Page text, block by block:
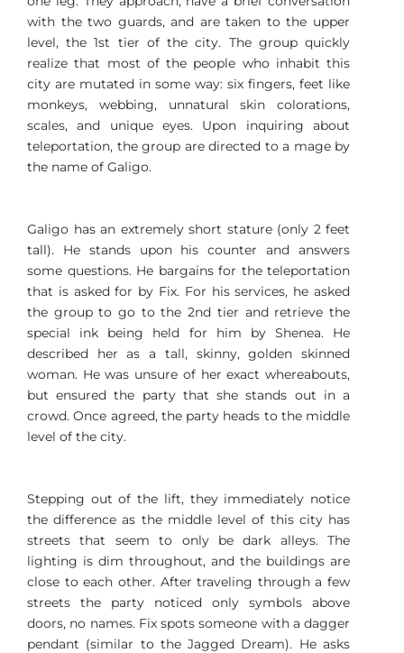
with the two guards, and are taken to the upper
level, the 1st tier of the city. The group quickly
realize that most of the people who inhabit this
city are mutated in some way: six fingers, feet like
monkeys, webbing, unnatural skin colorations,
scales, and unique eyes. Upon inquiring about
teleportation, the group are directed to a mage by
the name of Galigo.
Galigo has an extremely short stature (only 2 feet
tall). He stands upon his counter and answers
some questions. He bargains for the teleportation
that is asked for by Fix. For his services, he asked
the group to go to the 2nd tier and retrieve the
special ink being held for him by Shenea. He
described her as a tall, skinny, golden skinned
woman. He was unsure of her exact whereabouts,
but ensured the party that she stands out in a
crowd. Once agreed, the party heads to the middle
level of the city.
Stepping out of the lift, they immediately notice
the difference as the middle level of this city has
streets that seem to only be dark alleys. The
lighting is dim throughout, and the buildings are
close to each other. After traveling through a few
streets the party noticed only symbols above
doors, no names. Fix spots someone with a dagger
pendant (similar to the Jagged Dream). He asks